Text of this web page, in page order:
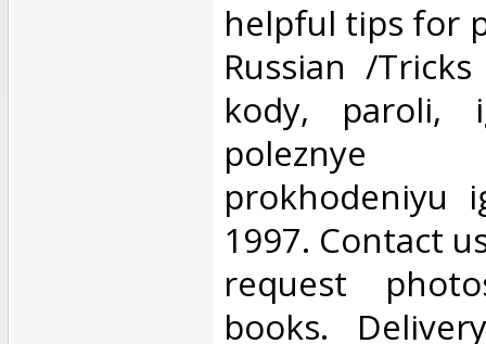
helpful tips for
Russian /
kody, paroli,
poleznye
prokhodeniyu
1997. Contact
request
books.